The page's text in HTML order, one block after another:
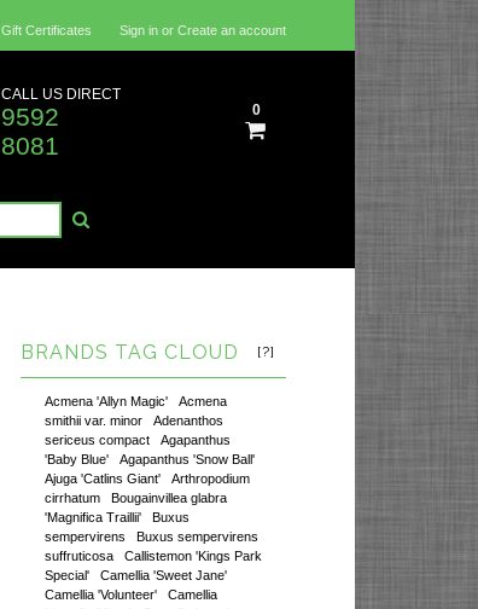
Gift Certificates Sign in or Create an account
CALL US DIRECT
9592
8081
0
BRANDS TAG CLOUD [?]
Acmena 'Allyn Magic'
Acmena
smithii var. minor
Adenanthos
sericeus compact
Agapanthus
'Baby Blue'
Agapanthus 'Snow Ball'
Ajuga 'Catlins Giant'
Arthropodium
cirrhatum
Bougainvillea glabra
'Magnifica Traillii'
Buxus
sempervirens
Buxus sempervirens
suffruticosa
Callistemon 'Kings Park
Special'
Camellia 'Sweet Jane'
Camellia 'Volunteer'
Camellia